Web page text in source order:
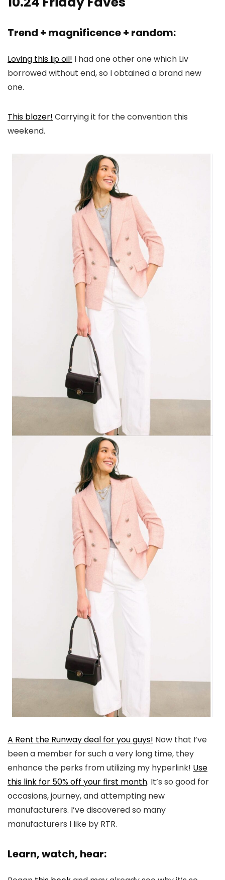
Trend + magnificence + random:
Loving this lip oil! I had one other one which Liv
borrowed without end, so I obtained a brand new
one.
This blazer! Carrying it for the convention this
weekend.
A Rent the Runway deal for you guys! Now that I’ve
been a member for such a very long time, they
enhance the perks from utilizing my hyperlink! Use
this link for 50% off your first month. It’s so good for
occasions, journey, and attempting new
manufacturers. I’ve discovered so many
manufacturers I like by RTR.
Learn, watch, hear: